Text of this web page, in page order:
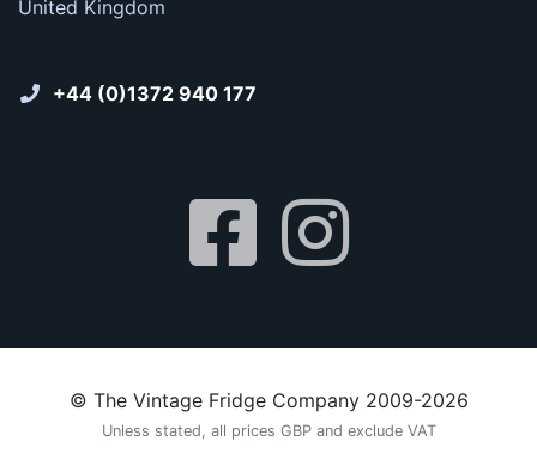
United Kingdom
+44 (0)1372 940 177
© The Vintage Fridge Company 2009-2026
Unless stated, all prices GBP and exclude VAT